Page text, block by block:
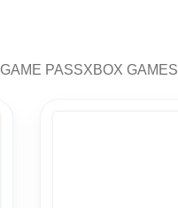
GAME PASSXBOX GAMES